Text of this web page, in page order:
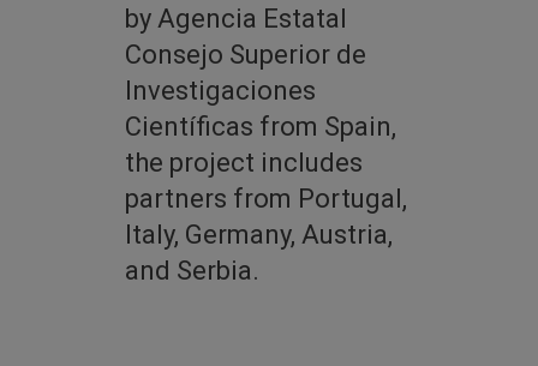
by Agencia Estatal
Consejo Superior de
Investigaciones
Científicas from Spain,
the project includes
partners from Portugal,
Italy, Germany, Austria,
and Serbia.